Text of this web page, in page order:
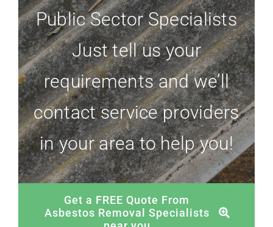
Public Sector Specialists
Just tell us your
requirements and we’ll
contact service providers
in your area to help you!
Get a FREE Quote From
Asbestos Removal Specialists